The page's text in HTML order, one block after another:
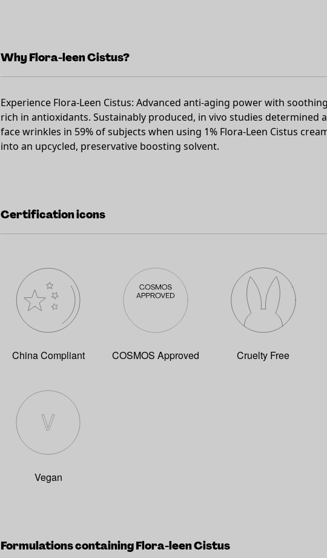
Why Flora-leen Cistus?
Experience Flora-Leen Cistus: Advanced anti-aging power with
rich in antioxidants. Sustainably produced, in vivo studies determined
face wrinkles in 59% of subjects when using 1% Flora-Leen Cistus
into an upcycled, preservative boosting solvent.
Certification icons
China Compliant COSMOS Approved Cruelty Free
Vegan
Formulations containing Flora-leen Cistus